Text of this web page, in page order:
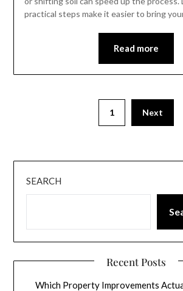
practical steps make it easier to bring
Read more
1 Next
SEARCH
Recent Posts
Which Property Improvements